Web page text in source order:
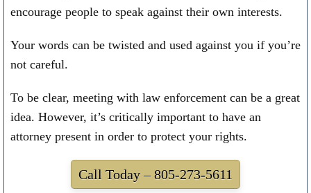
encourage people to speak against their own interests.
Your words can be twisted and used against you if you’re
not careful.
To be clear, meeting with law enforcement can be a great
idea. However, it’s critically important to have an
attorney present in order to protect your rights.
Call Today –805-273-5611